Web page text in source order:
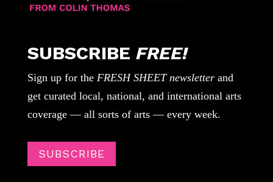
SUBSCRIBE FREE!
Sign up for the FRESH SHEET newsletterand
get curated local, national, and international arts
coverage — all sorts of arts — every week.
SUBSCRIBE